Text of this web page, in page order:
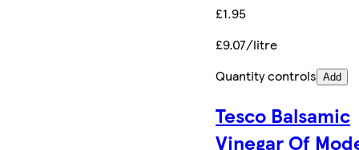
£1.95
£9.07/litre
Quantity controls Add
Tesco Balsamic
Vinegar Of